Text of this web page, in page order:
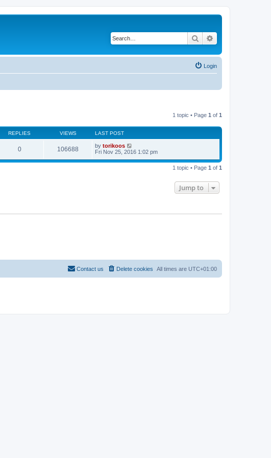
Search
Login
1 topic • Page 1 of 1
REPLIES VIEWS LAST POST
0 106688 by torikoos
Fri Nov 25, 2016 1:02 pm
1 topic • Page 1 of 1
Jump to
All times are UTC+01:00
Delete cookies
Contact us